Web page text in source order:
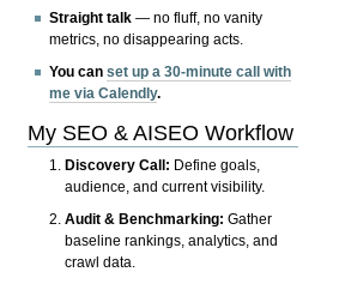
Straight talk — no fluff, no vanity
metrics, no disappearing acts.
You canset up a 30-minute call with
me via Calendly.
My SEO & AISEO Workflow
Discovery Call: Define goals,
audience, and current visibility.
Audit & Benchmarking: Gather
baseline rankings, analytics, and
crawl data.